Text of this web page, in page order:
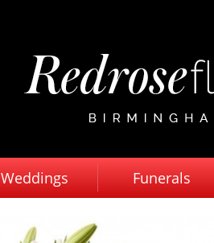
Weddings Funerals